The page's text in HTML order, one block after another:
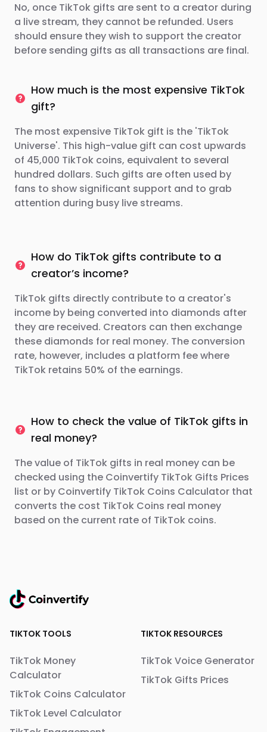
No, once TikTok gifts are sent to a creator during
a live stream, they cannot be refunded. Users
should ensure they wish to support the creator
before sending gifts as all transactions are final.
How much is the most expensive TikTok
gift?
The most expensive TikTok gift is the 'TikTok
Universe'. This high-value gift can cost upwards
of 45,000 TikTok coins, equivalent to several
hundred dollars. Such gifts are often used by
fans to show significant support and to grab
attention during busy live streams.
How do TikTok gifts contribute to a
creator’s income?
TikTok gifts directly contribute to a creator's
income by being converted into diamonds after
they are received. Creators can then exchange
these diamonds for real money. The conversion
rate, however, includes a platform fee where
TikTok retains 50% of the earnings.
How to check the value of TikTok gifts in
real money?
The value of TikTok gifts in real money can be
checked using the Coinvertify TikTok Gifts Prices
list or by Coinvertify TikTok Coins Calculator that
converts the cost TikTok Coins real money
based on the current rate of TikTok coins.
TIKTOK TOOLS
TikTok Money
Calculator
TikTok Coins Calculator
TikTok Level Calculator
TIKTOK RESOURCES
TikTok Voice Generator
TikTok Gifts Prices